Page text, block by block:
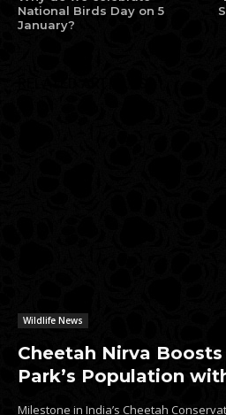
National Birds Day on 5
January?
Wildlife News
Cheetah Nirva
Park’s Population
Milestone in India’s Cheetah